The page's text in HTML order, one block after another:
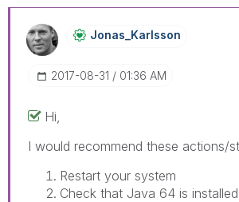
Jonas_Karlsson
‎2017-08-31 01:36 AM
Hi,
I would recommend these actions/
Restart your system
Check that Java 64 is